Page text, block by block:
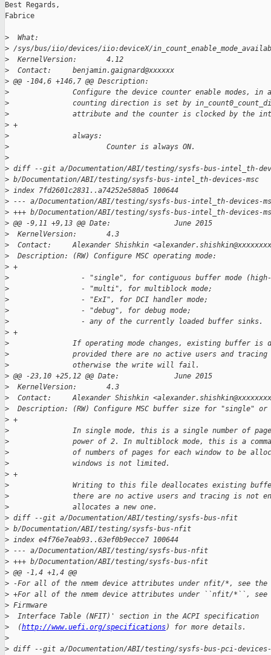
Best Regards,
Fabrice
>
  What:
> /sys/bus/iio/devices/iio:deviceX/
>
  KernelVersion:       4.12
>
  Contact:     benjamin.gaignard@xxxxxx
> @@ -104,6 +146,7 @@ Description:
>
Configure the device counter enable modes, in
>
counting direction is set by
>
attribute and the counter is clocked by the
> +
>
               always:
>
                       Counter is always ON.
>
> diff --git a/Documentation/ABI/testing/sysfs-bus-intel_th-
> b/Documentation/ABI/testing/sysfs-bus-intel_th-devices-msc
> index 7fd2601c2831..a74252e580a5 100644
> --- a/Documentation/ABI/testing/sysfs-bus-intel_th-devices-
> +++ b/Documentation/ABI/testing/sysfs-bus-intel_th-devices-
> @@ -9,11 +9,13 @@ Date:               June 2015
>
  KernelVersion:       4.3
>
Contact:     Alexander Shishkin
>
  Description: (RW) Configure MSC operating mode:
> +
>
- "single", for contiguous buffer mode
>
                 - "multi", for multiblock mode;
>
                 - "ExI", for DCI handler mode;
>
                 - "debug", for debug mode;
>
                 - any of the currently loaded buffer sinks.
> +
>
If operating mode changes, existing buffer is
>
provided there are no active users and tracing
>
               otherwise the write will fail.
> @@ -23,10 +25,12 @@ Date:             June 2015
>
  KernelVersion:       4.3
>
Contact:     Alexander Shishkin
>
Description: (RW) Configure MSC buffer size for "single" or
> +
>
In single mode, this is a single number of
>
power of 2. In multiblock mode, this is a
>
of numbers of pages for each window to be
>
               windows is not limited.
> +
>
Writing to this file deallocates existing
>
there are no active users and tracing is not
>
               allocates a new one.
> diff --git a/Documentation/ABI/testing/sysfs-bus-nfit
> b/Documentation/ABI/testing/sysfs-bus-nfit
> index e4f76e7eab93..63ef0b9ecce7 100644
> --- a/Documentation/ABI/testing/sysfs-bus-nfit
> +++ b/Documentation/ABI/testing/sysfs-bus-nfit
> @@ -1,4 +1,4 @@
> -For all of the nmem device attributes under nfit/*, see the
> +For all of the nmem device attributes under ``nfit/*``, see
> Firmware
>
  Interface Table (NFIT)' section in the ACPI specification
>
  (
http://www.uefi.org/specifications) for more details.
>
> diff --git a/Documentation/ABI/testing/sysfs-bus-pci-